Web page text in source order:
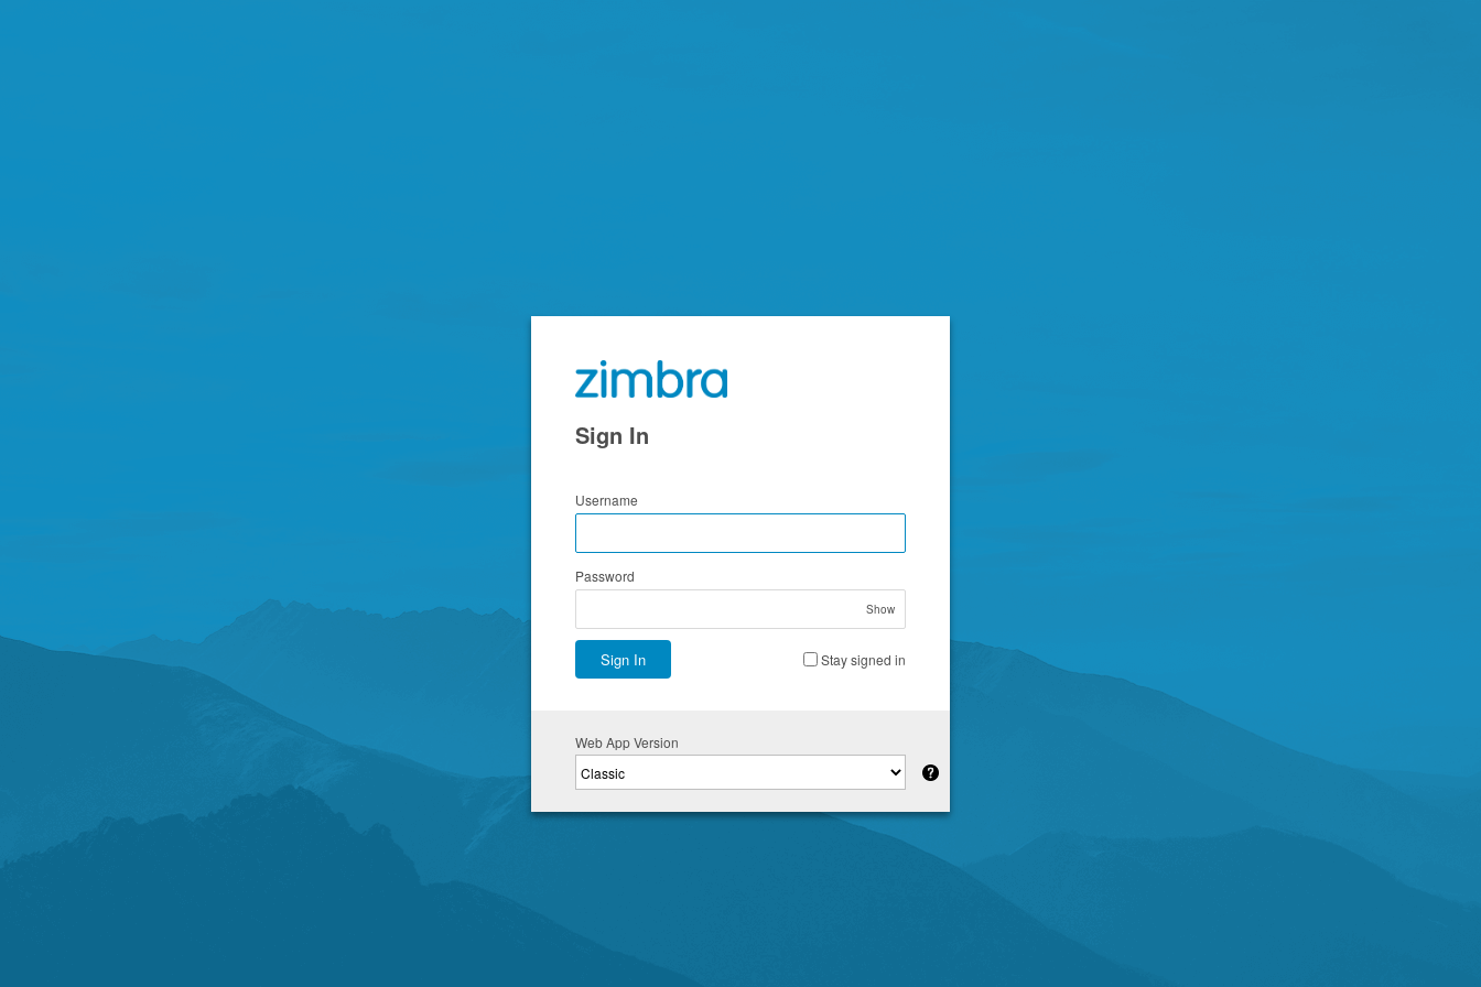
Zimbra
Sign In
Username
Password
Show
Sign In Stay signed in
Web App Version